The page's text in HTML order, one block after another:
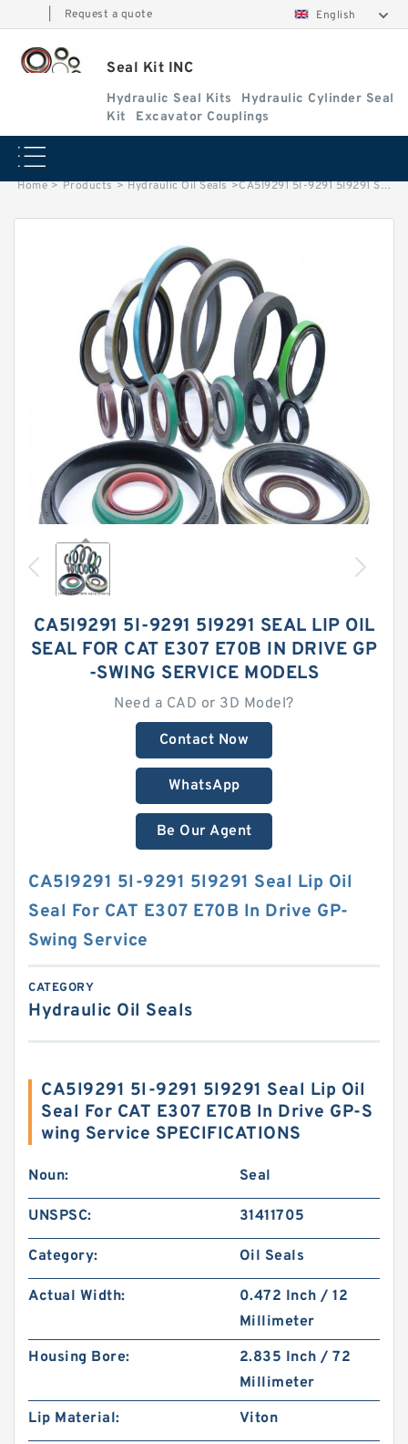
Request a quote English
Seal Kit INC
Hydraulic Seal Kits
Hydraulic Cylinder Seal
Kit
Excavator Couplings
Home > Products > Hydraulic Oil Seals >CA5I9291 5I-9291 5I9291 Seal Lip Oil Seal For CAT E307 E70B In Drive GP-Swing Service
CA5I9291 5I-9291 5I9291 SEAL LIP OIL
SEAL FOR CAT E307 E70B IN DRIVE GP
-SWING SERVICE MODELS
Need a CAD or 3D Model?
Contact Now
WhatsApp
Be Our Agent
CA5I9291 5I-9291 5I9291 Seal Lip Oil
Seal For CAT E307 E70B In Drive GP-
Swing Service
CATEGORY
Hydraulic Oil Seals
CA5I9291 5I-9291 5I9291 Seal Lip Oil
Seal For CAT E307 E70B In Drive GP-S
wing Service SPECIFICATIONS
Noun: Seal
UNSPSC: 31411705
Category: Oil Seals
Actual Width:
0.472 Inch / 12
Millimeter
Housing Bore:
2.835 Inch / 72
Millimeter
Lip Material:
Viton